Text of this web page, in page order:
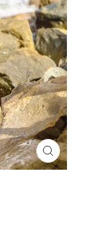
CLOSE
(ESC)